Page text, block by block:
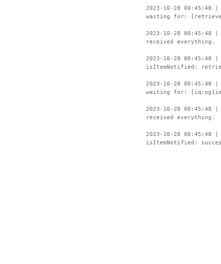
2023-10-28 00:45:48 |
waiting for:
2023-10-28 00:45:48 |
received everything.
2023-10-28 00:45:48 |
isItemNotified:
2023-10-28 00:45:48 |
waiting for:
2023-10-28 00:45:48 |
received everything.
2023-10-28 00:45:48 |
isItemNotified: